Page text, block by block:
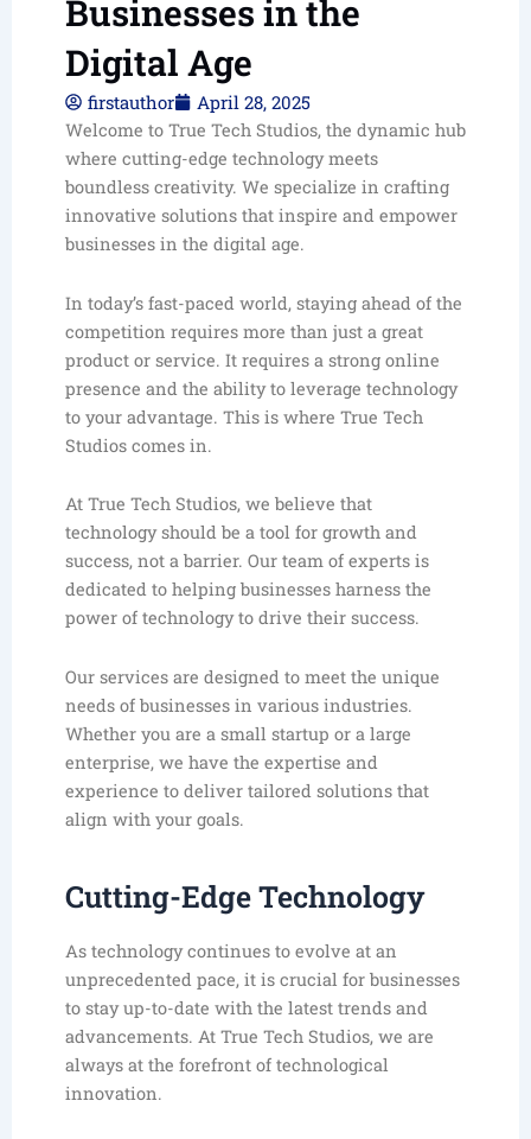
Businesses in the
Digital Age
firstauthor April 28, 2025
Welcome to True Tech Studios, the dynamic hub
where cutting-edge technology meets
boundless creativity. We specialize in crafting
innovative solutions that inspire and empower
businesses in the digital age.
In today’s fast-paced world, staying ahead of the
competition requires more than just a great
product or service. It requires a strong online
presence and the ability to leverage technology
to your advantage. This is where True Tech
Studios comes in.
At True Tech Studios, we believe that
technology should be a tool for growth and
success, not a barrier. Our team of experts is
dedicated to helping businesses harness the
power of technology to drive their success.
Our services are designed to meet the unique
needs of businesses in various industries.
Whether you are a small startup or a large
enterprise, we have the expertise and
experience to deliver tailored solutions that
align with your goals.
Cutting-Edge Technology
As technology continues to evolve at an
unprecedented pace, it is crucial for businesses
to stay up-to-date with the latest trends and
advancements. At True Tech Studios, we are
always at the forefront of technological
innovation.